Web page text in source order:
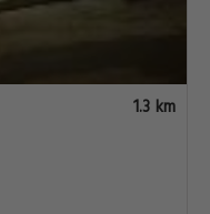
1.3 km